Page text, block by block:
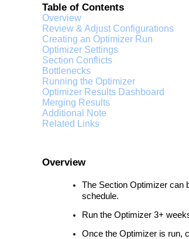
Table of Contents
Overview
Review & Adjust Configurations
Creating an Optimizer Run
Optimizer Settings
Section Conflicts
Bottlenecks
Running the Optimizer
Optimizer Results Dashboard
Merging Results
Additional Note
Related Links
Overview
The Section Optimizer can
schedule.
Run the Optimizer 3+
Once the Optimizer is run,